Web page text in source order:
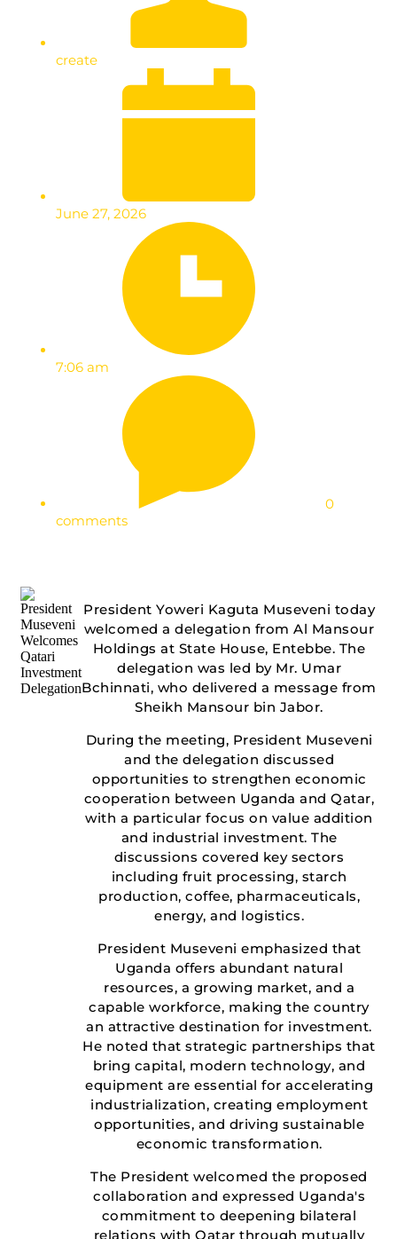
create
June 27, 2026
7:06 am
0
comments
President Yoweri Kaguta Museveni today
welcomed a delegation from Al Mansour
Holdings at State House, Entebbe. The
delegation was led by Mr. Umar
Bchinnati, who delivered a message from
Sheikh Mansour bin Jabor.
During the meeting, President Museveni
and the delegation discussed
opportunities to strengthen economic
cooperation between Uganda and Qatar,
with a particular focus on value addition
and industrial investment. The
discussions covered key sectors
including fruit processing, starch
production, coffee, pharmaceuticals,
energy, and logistics.
President Museveni emphasized that
Uganda offers abundant natural
resources, a growing market, and a
capable workforce, making the country
an attractive destination for investment.
He noted that strategic partnerships that
bring capital, modern technology, and
equipment are essential for accelerating
industrialization, creating employment
opportunities, and driving sustainable
economic transformation.
The President welcomed the proposed
collaboration and expressed Uganda's
commitment to deepening bilateral
relations with Qatar through mutually